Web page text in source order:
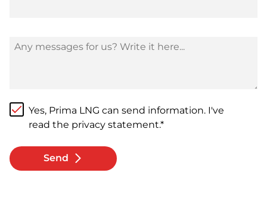
Yes, Prima LNG can send information. I've
read the privacy statement.*
Send